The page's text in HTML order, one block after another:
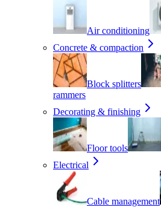
Air conditioning
Concrete & compaction
Block splitters
rammers
Decorating & finishing
Floor tools
Electrical
Cable management